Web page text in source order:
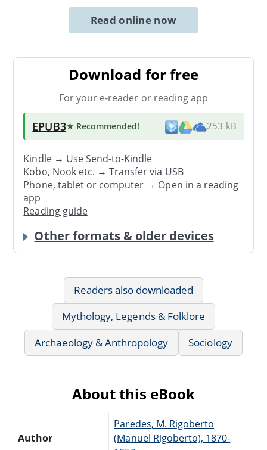
Read online now
Download for free
For your e-reader or reading app
EPUB3★ Recommended! 253 kB
Kindle → UseSend-to-Kindle
Kobo, Nook etc. →Transfer via USB
Phone, tablet or computer → Open in a reading
app
Reading guide
Other formats & older devices
Readers also downloaded
Mythology, Legends & Folklore
Archaeology & Anthropology
Sociology
About this eBook
Author
Paredes, M. Rigoberto
(Manuel Rigoberto), 1870-